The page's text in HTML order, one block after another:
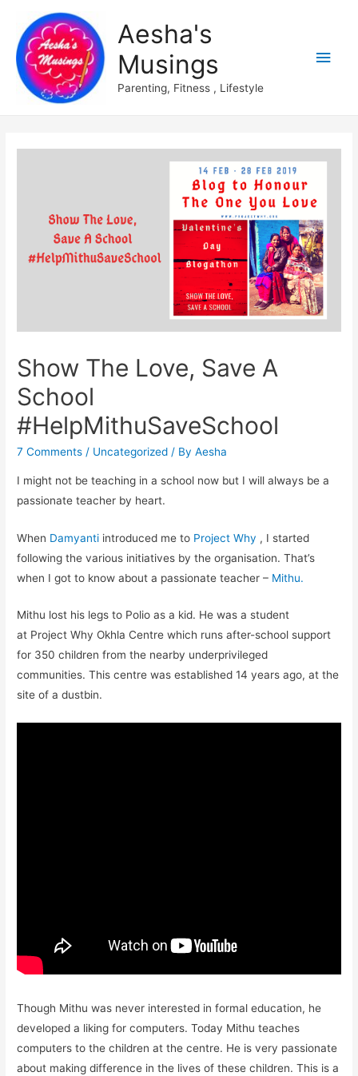
Aesha's
Musings
Parenting, Fitness , Lifestyle
Main
Show The Love, Save A
School
#HelpMithuSaveSchool
7 Comments / Uncategorized / ByAesha
I might not be teaching in a school now but I will always be a
passionate teacher by heart.
When Damyanti introduced me to Project Why , I started
following the various initiatives by the organisation. That’s
when I got to know about a passionate teacher – Mithu.
Mithu lost his legs to Polio as a kid. He was a student
at Project Why Okhla Centre which runs after-school support
for 350 children from the nearby underprivileged
communities. This centre was established 14 years ago, at the
site of a dustbin.
Though Mithu was never interested in formal education, he
developed a liking for computers. Today Mithu teaches
computers to the children at the centre. He is very passionate
about making difference in the lives of these children. This is a